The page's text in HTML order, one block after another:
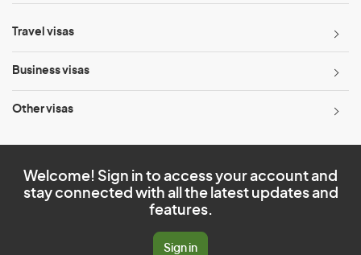
Travel visas
Business visas
Other visas
Welcome! Sign in to access your account and
stay connected with all the latest updates and
features.
Sign in